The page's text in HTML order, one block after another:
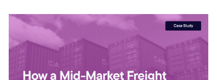
b
o
k
t
r
e
d
I
n
l